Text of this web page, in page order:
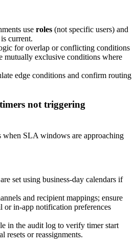
use roles (not specific users) and
current.
for overlap or conflicting conditions
mutually exclusive conditions where
edge conditions and confirm routing
not triggering
when SLA windows are approaching
set using business-day calendars if
and recipient mappings; ensure
or in-app notification preferences
in the audit log to verify timer start
resets or reassignments.